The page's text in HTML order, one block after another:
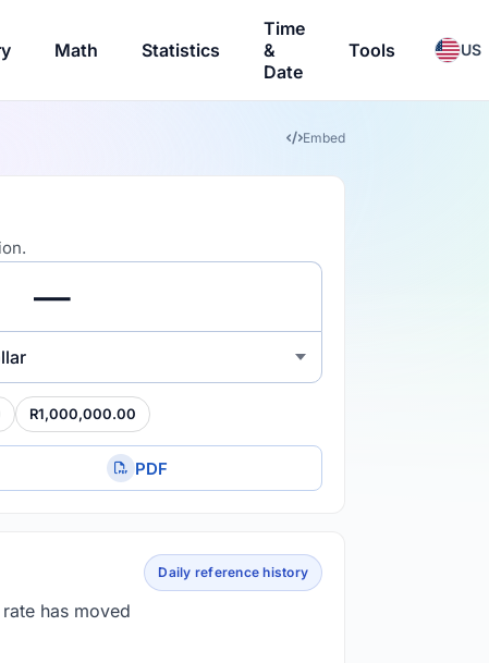
Math Statistics
Time
&
Date
Tools US
Embed
R1,000,000.00
PDF
has moved
Daily reference history